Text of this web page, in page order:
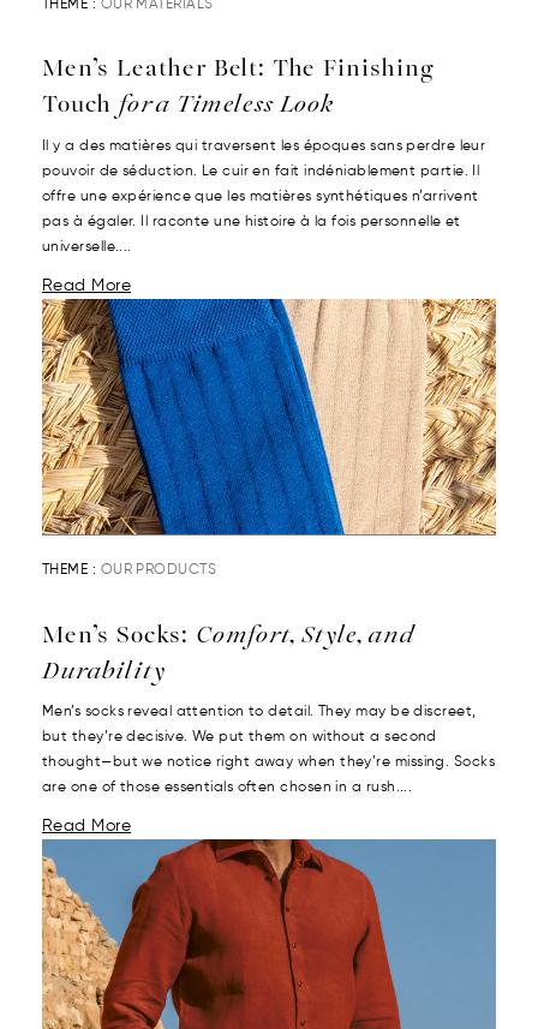
THEME : OUR MATERIALS
Men’s Leather Belt: The Finishing
Touch for a Timeless Look
Il y a des matières qui traversent les époques sans perdre leur
pouvoir de séduction. Le cuir en fait indéniablement partie. Il
offre une expérience que les matières synthétiques n’arrivent
pas à égaler. Il raconte une histoire à la fois personnelle et
universelle....
Read More
THEME : OUR PRODUCTS
Men’s Socks: Comfort, Style, and
Durability
Men’s socks reveal attention to detail. They may be discreet,
but they’re decisive. We put them on without a second
thought—but we notice right away when they’re missing. Socks
are one of those essentials often chosen in a rush....
Read More